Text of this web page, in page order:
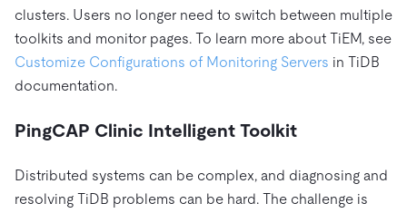
clusters. Users no longer need to switch between multiple
toolkits and monitor pages. To learn more about TiEM, see
Customize Configurations of Monitoring Servers in TiDB
documentation.
PingCAP Clinic Intelligent Toolkit
Distributed systems can be complex, and diagnosing and
resolving TiDB problems can be hard. The challenge is